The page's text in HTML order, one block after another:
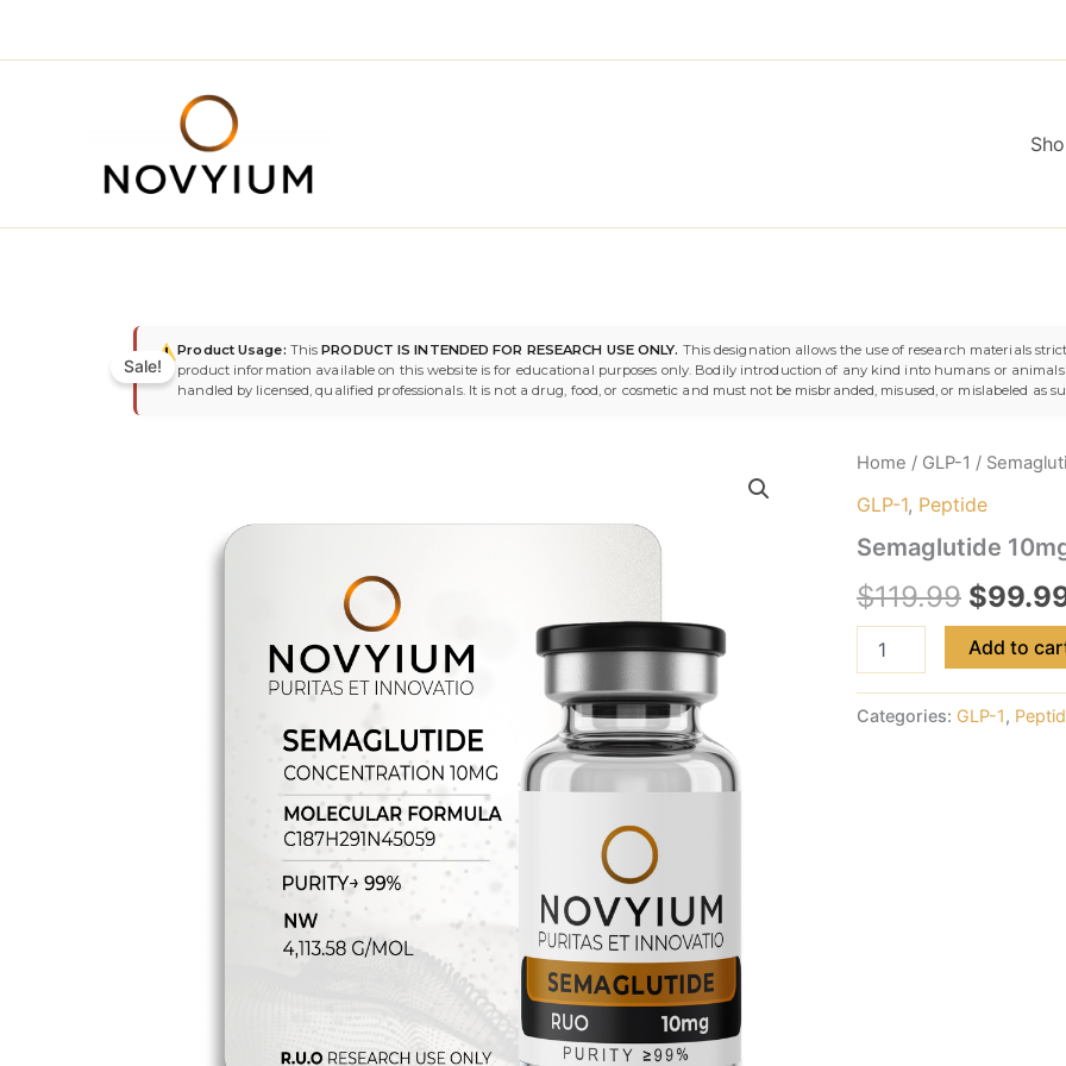
Product Usage: ThisPRODUCT IS INTENDED FOR RESEARCH USE ONLY. This designation allows the use of research materials
product information available on this website is for educational purposes only. Bodily introduction of any kind into humans or
handled by licensed, qualified professionals. It is not a drug, food, or cosmetic and must not be misbranded, misused, or mislabeled as
Sale!
Home / GLP-1 /
GLP-1, Peptide
Semaglutide
$119.99
price
$
10mg
quantity
Add to
Categories: GLP-1,